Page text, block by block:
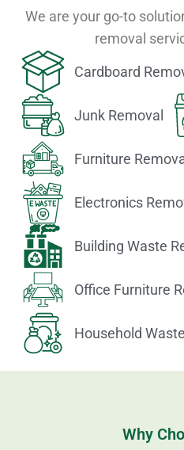
We are your go-to
removal
Cardboard
Junk Removal
Furniture
Electronics
Building Waste
Office Furniture
Household
Why